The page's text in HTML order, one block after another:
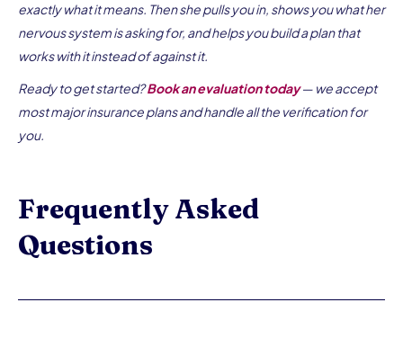
exactly what it means. Then she pulls you in, shows you what her
nervous system is asking for, and helps you build a plan that
works with it instead of against it.
Ready to get started?Book an evaluation today— we accept
most major insurance plans and handle all the verification for
you.
Frequently Asked
Questions